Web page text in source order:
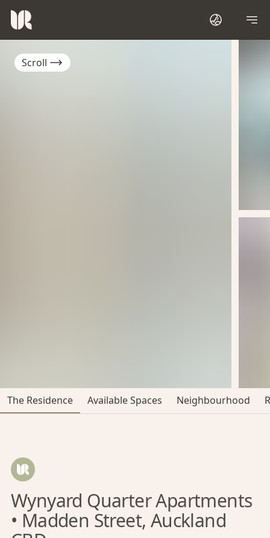
Scroll
The Residence Available Spaces Neighbourhood
Wynyard Quarter Apartments
• Madden Street, Auckland